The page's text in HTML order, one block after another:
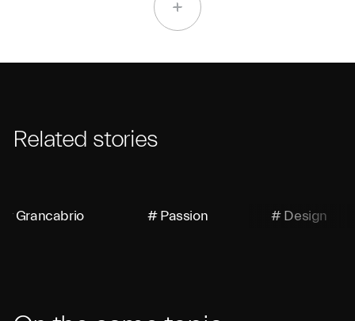
Related stories
# Grancabrio # Passion # Design